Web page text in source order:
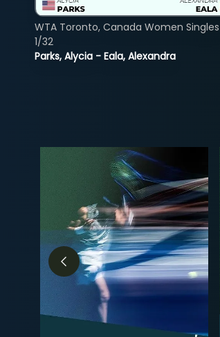
Parks, Alycia - Eala, Alexandra
WTA Toronto, Canada Women
1/32